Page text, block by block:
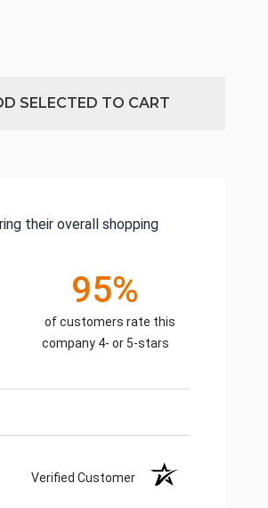
SELECTED TO CART
their overall shopping
95%
of customers rate this
company 4- or 5-stars
Verified Customer